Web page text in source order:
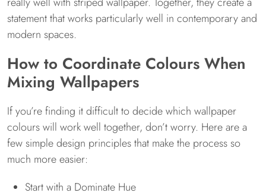
statement that works particularly well in contemporary and
modern spaces.
How to Coordinate Colours When
Mixing Wallpapers
If you’re finding it difficult to decide which wallpaper
colours will work well together, don’t worry. Here are a
few simple design principles that make the process so
much more easier:
Start with a Dominate Hue